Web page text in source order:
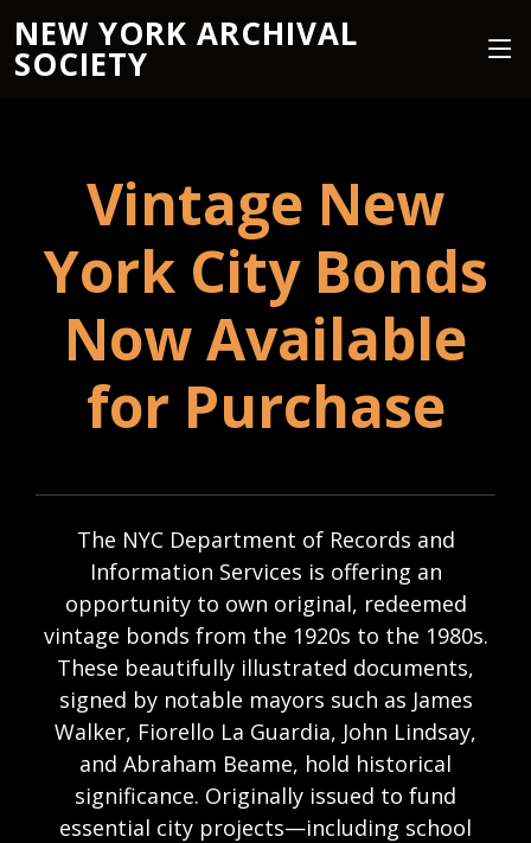
NEW YORK ARCHIVAL
SOCIETY
Vintage New
York City Bonds
Now Available
for Purchase
The NYC Department of Records and
Information Services is offering an
opportunity to own original, redeemed
vintage bonds from the 1920s to the 1980s.
These beautifully illustrated documents,
signed by notable mayors such as James
Walker, Fiorello La Guardia, John Lindsay,
and Abraham Beame, hold historical
significance. Originally issued to fund
essential city projects—including school